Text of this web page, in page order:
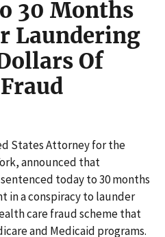
30 Months
Laundering
Of
States Attorney for the
announced that
sentenced today to 30 months
in a conspiracy to launder
care fraud scheme that
and Medicaid programs.